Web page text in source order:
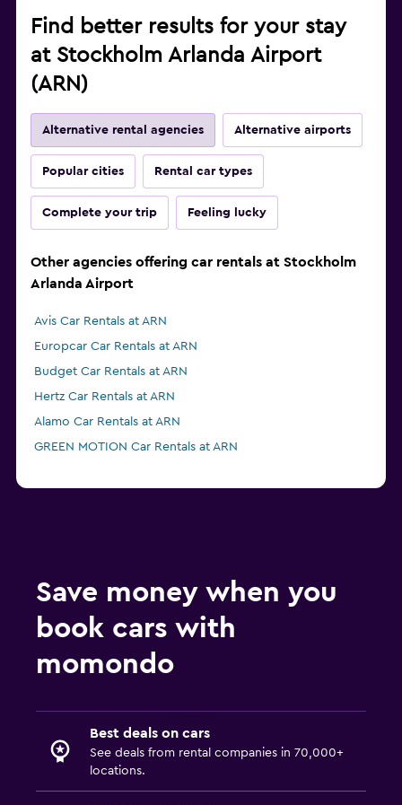
Find better results for your stay
at Stockholm Arlanda Airport
(ARN)
Alternative rental agencies Alternative airports
Popular cities Rental car types
Complete your trip Feeling lucky
Other agencies offering car rentals at Stockholm
Arlanda Airport
Avis Car Rentals at ARN
Europcar Car Rentals at ARN
Budget Car Rentals at ARN
Hertz Car Rentals at ARN
Alamo Car Rentals at ARN
GREEN MOTION Car Rentals at ARN
Save money when you
book cars with
momondo
Best deals on cars
See deals from rental companies in 70,000+
locations.